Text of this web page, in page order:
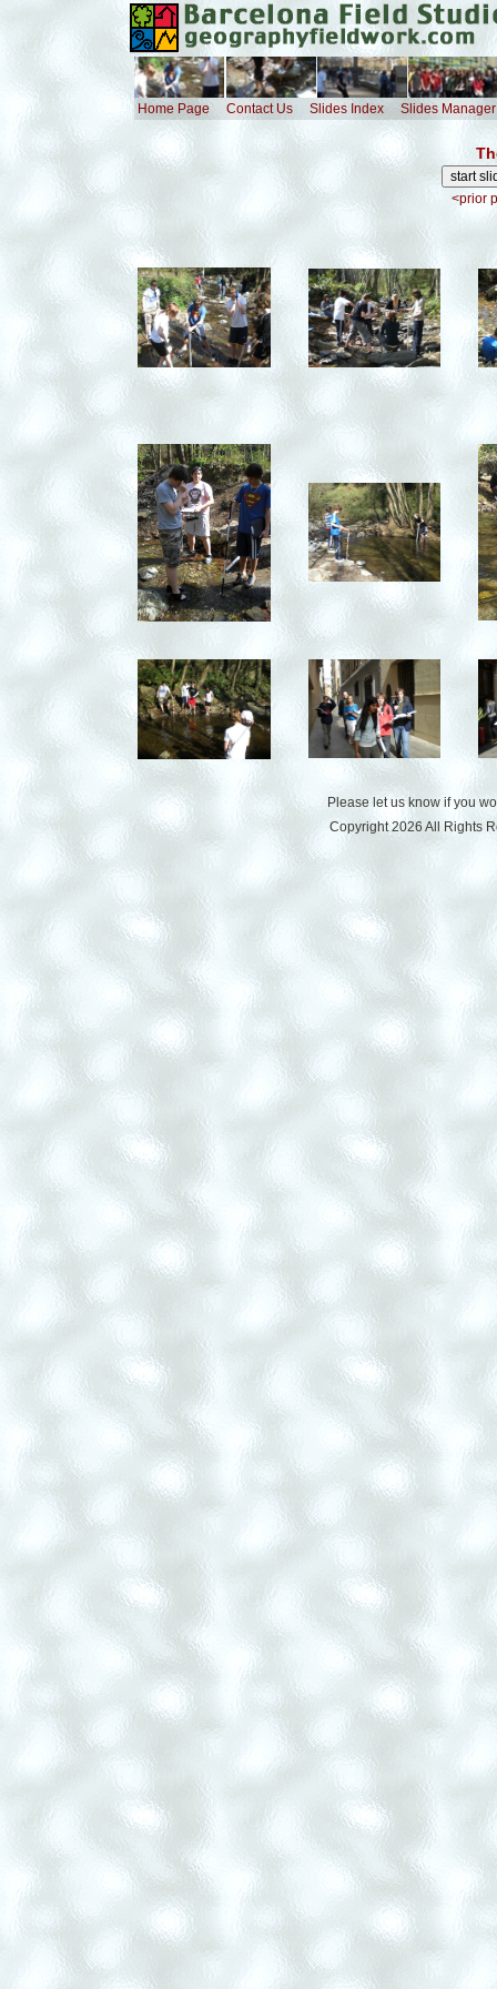
Home Page Contact Us Slides Index Slides Manager
<prior
Please let us know if you
Copyright 2026 All Rights